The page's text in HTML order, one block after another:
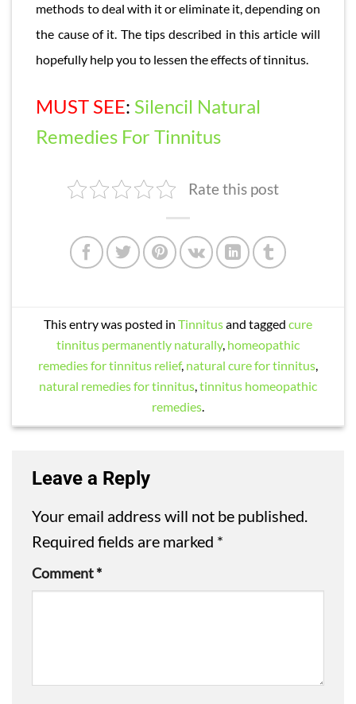
methods to deal with it or eliminate it, depending on
the cause of it. The tips described in this article will
hopefully help you to lessen the effects of tinnitus.
MUST SEE: Silencil Natural
Remedies For Tinnitus
Rate this post
This entry was posted in Tinnitusand tagged cure
tinnitus permanently naturally, homeopathic
remedies for tinnitus relief, natural cure for tinnitus,
natural remedies for tinnitus,tinnitus homeopathic
remedies.
Leave a Reply
Your email address will not be published.
Required fields are marked *
Comment*